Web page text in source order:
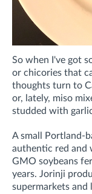
So when I've got
or chicories that
thoughts turn to
or, lately, miso
studded with
A small Portland-
authentic red and
GMO soybeans
years. Jorinji
supermarkets and